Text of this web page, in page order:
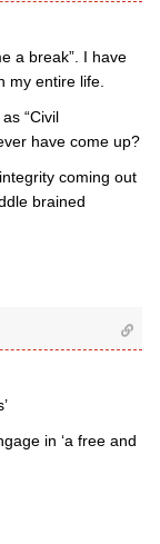
a break”. I have
my entire life.
“Civil
have come up?
coming out
brained
in ‘a free and